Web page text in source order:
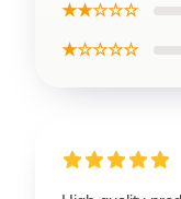
★★☆☆☆
★☆☆☆☆